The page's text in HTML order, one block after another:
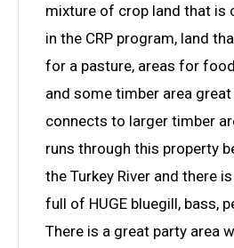
mixture of crop land that is
in the CRP program, land
for a pasture, areas for
and some timber area
connects to larger timber
runs through this property
the Turkey River and there
full of HUGE bluegill, bass,
There is a great party area